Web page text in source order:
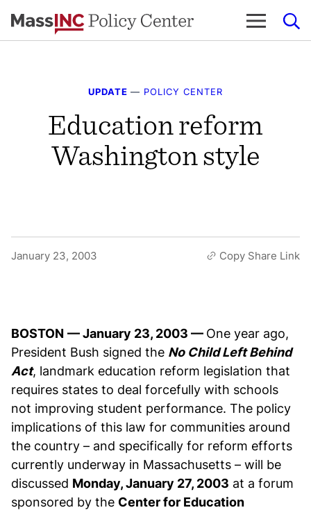
to
UPDATE — POLICY CENTER
Education reform
Washington style
January 23, 2003 Copy Share Link
BOSTON — January 23, 2003 — One year ago,
President Bush signed the No Child Left Behind
Act, landmark education reform legislation that
requires states to deal forcefully with schools
not improving student performance. The policy
implications of this law for communities around
the country – and specifically for reform efforts
currently underway in Massachusetts – will be
discussed Monday, January 27, 2003 at a forum
sponsored by the Center for Education